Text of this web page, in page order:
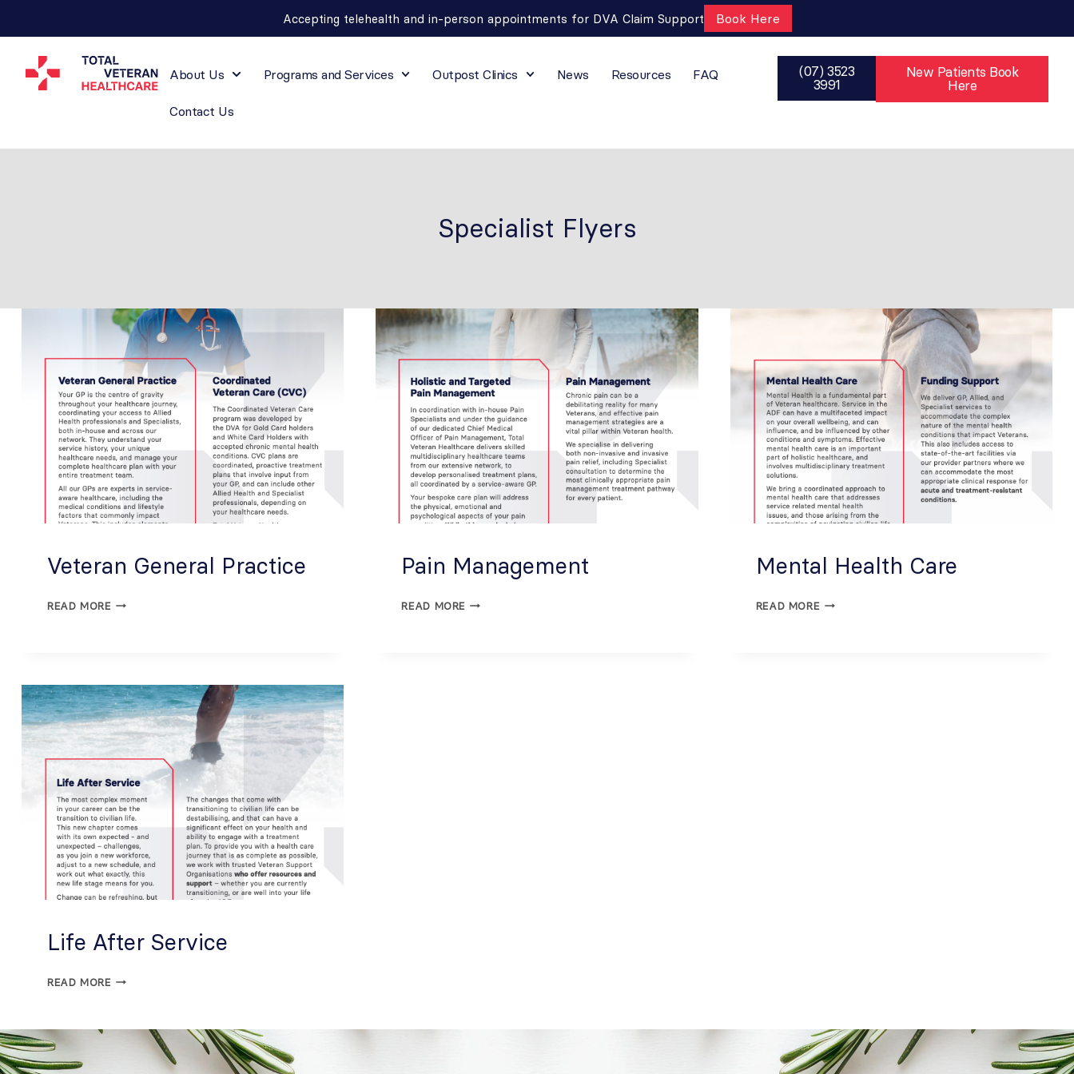
Accepting telehealth and in-person appointments for DVA Claim Support Book Here
About Us Programs and Services Outpost Clinics News Resources FAQ
Contact Us
(07) 3523
3991
New Patients Book
Here
Specialist Flyers
Veteran General Practice
READ MORE
Pain Management
READ MORE
Mental Health Care
READ MORE
Life After Service
READ MORE